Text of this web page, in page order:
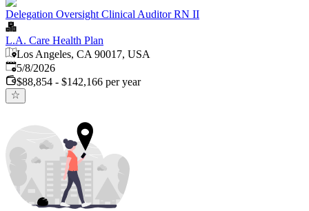
Delegation Oversight Clinical Auditor RN II
L.A. Care Health Plan
Los Angeles, CA 90017, USA
Published
5/8/2026
$88,854 - $142,166 per year